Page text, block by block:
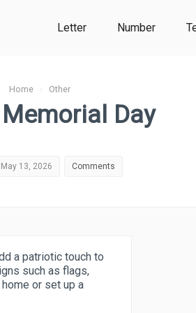
Letter Number
Home › Other
Day
13, 2026 Comments
a patriotic touch to
such as flags,
or set up a